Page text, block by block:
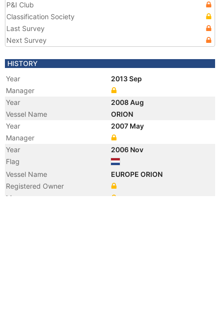
P&I Club
Classification Society
Last Survey
Next Survey
HISTORY
Year
2013 Sep
Manager
Year
2008 Aug
Vessel Name
ORION
Year
2007 May
Manager
Year
2006 Nov
Flag
Vessel Name
EUROPE ORION
Registered Owner
Manager